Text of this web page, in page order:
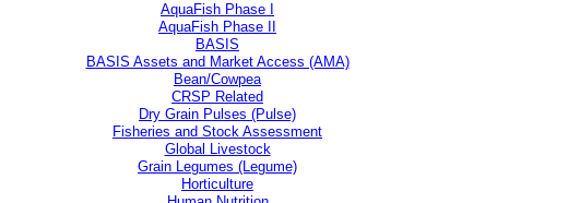
AquaFish Phase I
AquaFish Phase II
BASIS
BASIS Assets and Market Access (AMA)
Bean/Cowpea
CRSP Related
Dry Grain Pulses (Pulse)
Fisheries and Stock Assessment
Global Livestock
Grain Legumes (Legume)
Horticulture